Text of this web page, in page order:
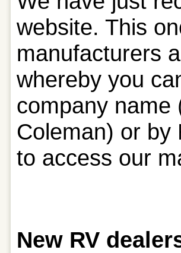
website. This
manufacturers
whereby you
company name
Coleman) or
to access our
New RV